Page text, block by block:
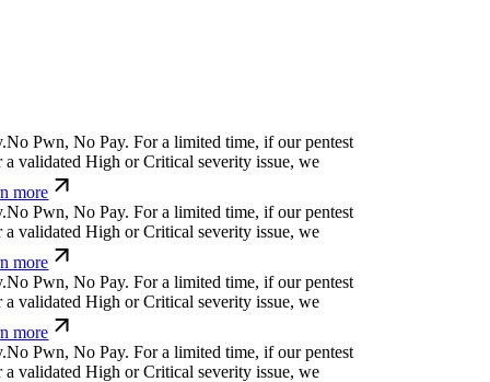
No Pwn, No Pay.For a limited time, if our pentest
validated High or Critical severity issue, we
more
No Pwn, No Pay.For a limited time, if our pentest
validated High or Critical severity issue, we
more
No Pwn, No Pay.For a limited time, if our pentest
validated High or Critical severity issue, we
more
No Pwn, No Pay.For a limited time, if our pentest
validated High or Critical severity issue, we